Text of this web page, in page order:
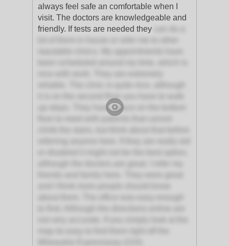
always feel safe an comfortable when I
visit. The doctors are knowledgeable and
friendly. If tests are needed they
it is on the second floor you have to walk
up steps. They have space on the bottom
floor to meet with patients that cannot